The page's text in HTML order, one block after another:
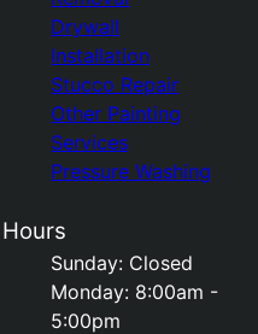
Drywall
Installation
Stucco Repair
Other Painting
Services
Pressure Washing
Hours
Sunday: Closed
Monday: 8:00am -
5:00pm